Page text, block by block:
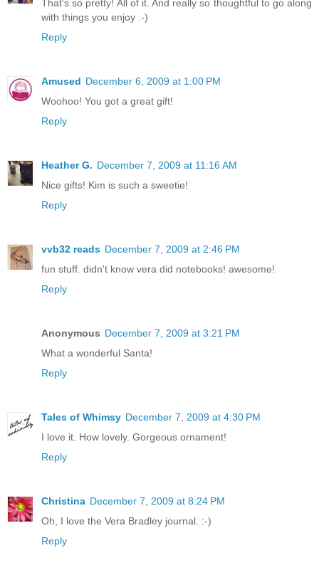
That's so pretty! All of it. And really so thoughtful to go along
with things you enjoy :-)
Reply
Amused December 6, 2009 at 1:00 PM
Woohoo! You got a great gift!
Reply
Heather G. December 7, 2009 at 11:16 AM
Nice gifts! Kim is such a sweetie!
Reply
vvb32 reads December 7, 2009 at 2:46 PM
fun stuff. didn't know vera did notebooks! awesome!
Reply
Anonymous December 7, 2009 at 3:21 PM
What a wonderful Santa!
Reply
Tales of Whimsy December 7, 2009 at 4:30 PM
I love it. How lovely. Gorgeous ornament!
Reply
Christina December 7, 2009 at 8:24 PM
Oh, I love the Vera Bradley journal. :-)
Reply